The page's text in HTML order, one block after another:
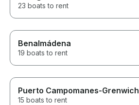
23 boats to rent
Benalmádena
19 boats to rent
Puerto Campomanes-Grenwich
15 boats to rent